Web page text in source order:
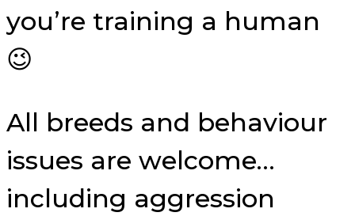
you’re training a human
😉
All breeds and behaviour
issues are welcome…
including aggression